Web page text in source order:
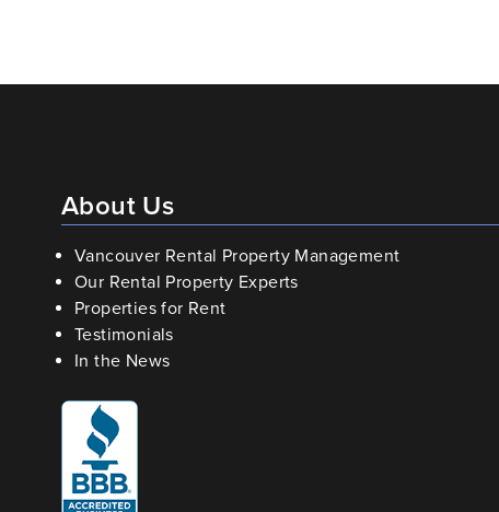
About Us
Vancouver Rental Property Management
Our Rental Property Experts
Properties for Rent
Testimonials
In the News